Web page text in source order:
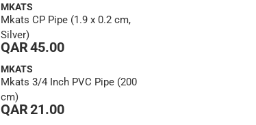
MKATS
Mkats CP Pipe (1.9 x 0.2 cm,
Silver)
QAR 45.00
MKATS
Mkats 3/4 Inch PVC Pipe (200
cm)
QAR 21.00